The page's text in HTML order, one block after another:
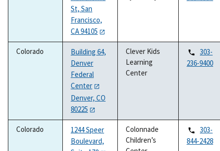
St, San
Francisco,
CA 94105
Colorado
Building 64,
Denver
Federal
Center
Denver, CO
80225
Clever Kids
Learning
Center
303-
236-9400
Colorado
1244 Speer
Boulevard,
Colonnade
Children’s
303-
844-2428